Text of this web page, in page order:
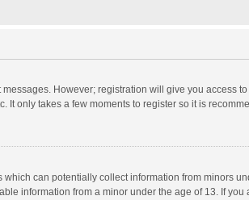
However; registration will give you access
only takes a few moments to register so it is
can potentially collect information from minors
information from a minor under the age of 13. If you